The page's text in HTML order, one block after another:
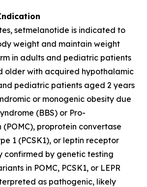
setmelanotide is indicated to
weight and maintain weight
in adults and pediatric patients
older with acquired hypothalamic
pediatric patients aged 2 years
or monogenic obesity due
(BBS) or Pro-
proprotein convertase
1 (PCSK1), or leptin receptor
confirmed by genetic testing
in POMC, PCSK1, or LEPR
as pathogenic, likely